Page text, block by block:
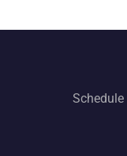
Schedule